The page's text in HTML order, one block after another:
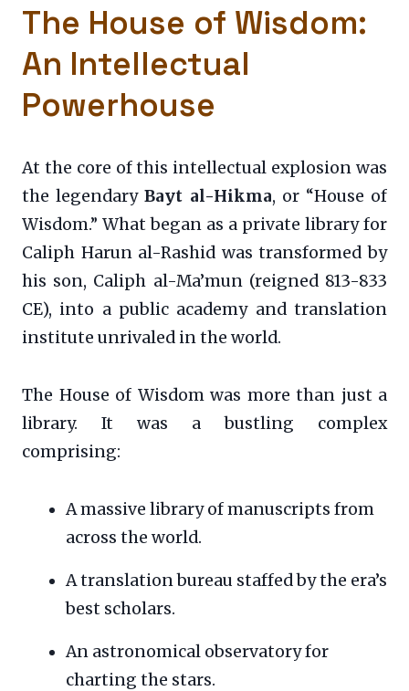
The House of Wisdom:
An Intellectual
Powerhouse
At the core of this intellectual explosion was
the legendaryBayt al-Hikma, or “House of
Wisdom.” What began as a private library for
Caliph Harun al-Rashid was transformed by
his son, Caliph al-Ma’mun (reigned 813-833
CE), into a public academy and translation
institute unrivaled in the world.
The House of Wisdom was more than just a
library. It was a bustling complex
comprising:
A massive library of manuscripts from
across the world.
A translation bureau staffed by the era’s
best scholars.
An astronomical observatory for
charting the stars.